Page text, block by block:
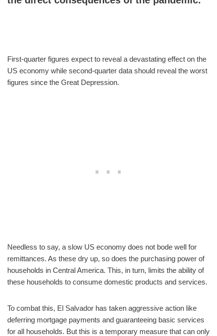
First-quarter figures expect to reveal a devastating effect on the
US economy while second-quarter data should reveal the worst
figures since the Great Depression.
Needless to say, a slow US economy does not bode well for
remittances. As these dry up, so does the purchasing power of
households in Central America. This, in turn, limits the ability of
these households to consume domestic products and services.
To combat this, El Salvador has taken aggressive action like
deferring mortgage payments and guaranteeing basic services
for all households. But this is a temporary measure that can only